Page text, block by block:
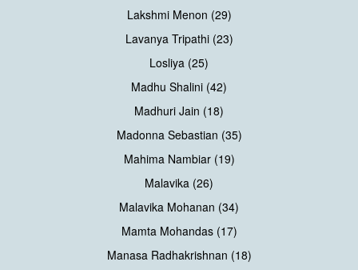
Lakshmi Menon (29)
Lavanya Tripathi (23)
Losliya (25)
Madhu Shalini (42)
Madhuri Jain (18)
Madonna Sebastian (35)
Mahima Nambiar (19)
Malavika (26)
Malavika Mohanan (34)
Mamta Mohandas (17)
Manasa Radhakrishnan (18)